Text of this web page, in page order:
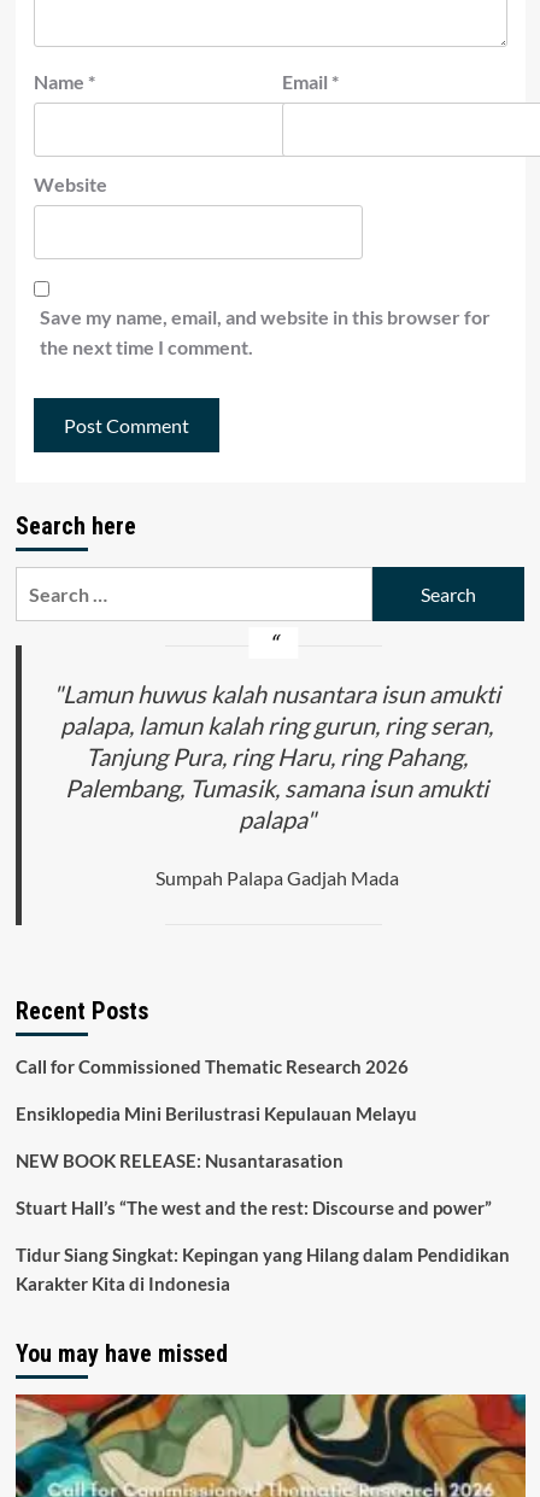
Name * Email *
Website
Save my name, email, and website in this browser for
the next time I comment.
Search here
"Lamun huwus kalah nusantara isun amukti
palapa, lamun kalah ring gurun, ring seran,
Tanjung Pura, ring Haru, ring Pahang,
Palembang, Tumasik, samana isun amukti
palapa"
Sumpah Palapa Gadjah Mada
Recent Posts
Call for Commissioned Thematic Research 2026
Ensiklopedia Mini Berilustrasi Kepulauan Melayu
NEW BOOK RELEASE: Nusantarasation
Stuart Hall’s “The west and the rest: Discourse and power”
Tidur Siang Singkat: Kepingan yang Hilang dalam Pendidikan
Karakter Kita di Indonesia
You may have missed